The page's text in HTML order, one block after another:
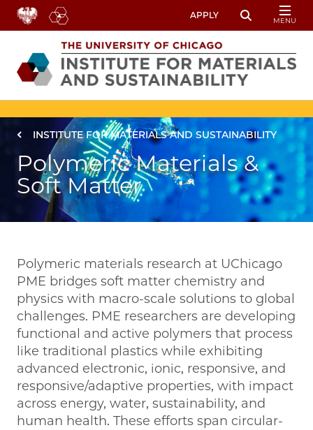
Skip to main content
APPLY
Toggle
MENU
Breadcrumb
INSTITUTE FOR MATERIALS AND SUSTAINABILITY
Polymeric Materials &
Soft Matter
Polymeric materials research at UChicago
PME bridges soft matter chemistry and
physics with macro-scale solutions to global
challenges. PME researchers are developing
functional and active polymers that process
like traditional plastics while exhibiting
advanced electronic, ionic, responsive, and
responsive/adaptive properties, with impact
across energy, water, sustainability, and
human health. These efforts span circular-